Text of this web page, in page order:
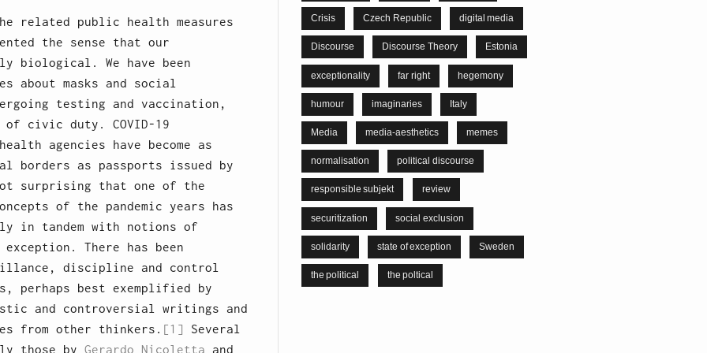
related public health measures
the sense that our
biological. We have been
about masks and social
testing and vaccination,
civic duty. COVID-19
agencies have become as
as passports issued by
surprising that one of the
of the pandemic years has
in tandem with notions of
There has been
discipline and control
perhaps best exemplified by
and controversial writings and
from other thinkers. [1]
Several
those by Gerardo Nicoletta and
Crisis Czech Republic digital media
Discourse Discourse Theory Estonia
exceptionality far right hegemony
humour imaginaries Italy
Media media-aesthetics memes
normalisation political discourse
responsible subjekt review
securitization social exclusion
solidarity state of exception Sweden
the political the poltical